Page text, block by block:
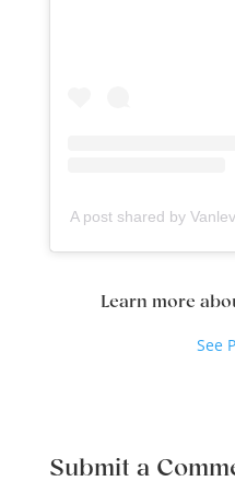
A post shared by
Learn more
See
Submit a